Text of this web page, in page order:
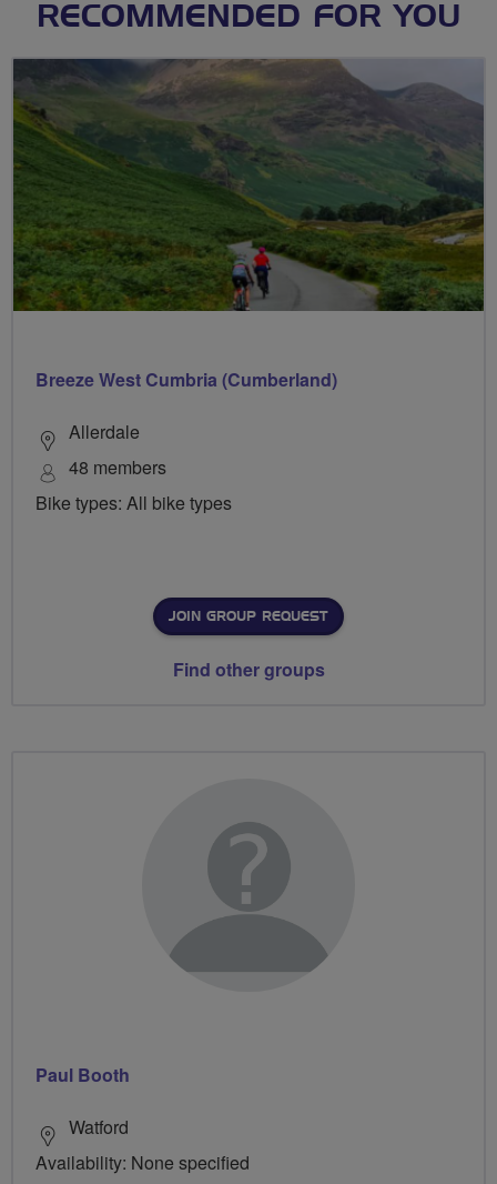
RECOMMENDED FOR YOU
Breeze West Cumbria (Cumberland)
Allerdale
48 members
Bike types: All bike types
JOIN GROUP REQUEST
Find other groups
Paul Booth
Watford
Availability: None specified